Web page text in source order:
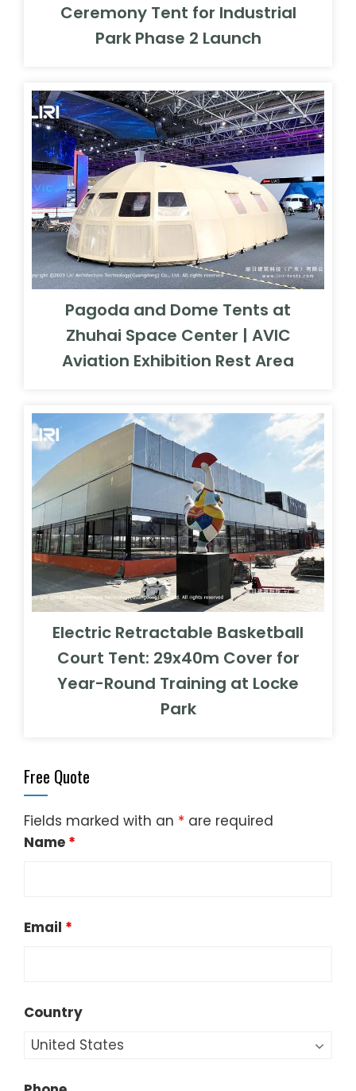
Ceremony Tent for Industrial
Park Phase 2 Launch
Pagoda and Dome Tents at
Zhuhai Space Center | AVIC
Aviation Exhibition Rest Area
Electric Retractable Basketball
Court Tent: 29x40m Cover for
Year-Round Training at Locke
Park
Free Quote
Fields marked with an * are required
Name *
Email *
Country